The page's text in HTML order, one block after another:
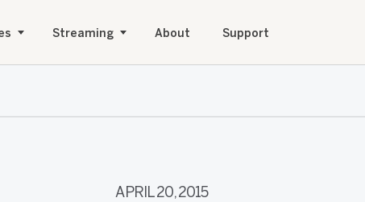
Streaming About Support
APRIL 20, 2015